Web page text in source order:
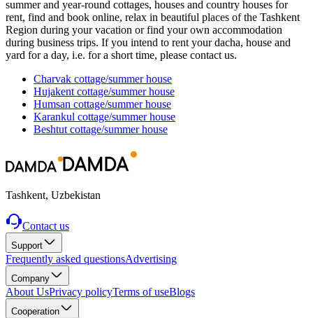
summer and year-round cottages, houses and country houses for
rent, find and book online, relax in beautiful places of the Tashkent
Region during your vacation or find your own accommodation
during business trips. If you intend to rent your dacha, house and
yard for a day, i.e. for a short time, please contact us.
Charvak cottage/summer house
Hujakent cottage/summer house
Humsan cottage/summer house
Karankul cottage/summer house
Beshtut cottage/summer house
Tashkent, Uzbekistan
Contact us
Support
Frequently asked questionsAdvertising
Company
About UsPrivacy policyTerms of useBlogs
Cooperation